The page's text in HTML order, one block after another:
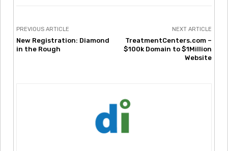
PREVIOUS ARTICLE
New Registration: Diamond
in the Rough
NEXT ARTICLE
TreatmentCenters.com –
$100k Domain to $1Million
Website